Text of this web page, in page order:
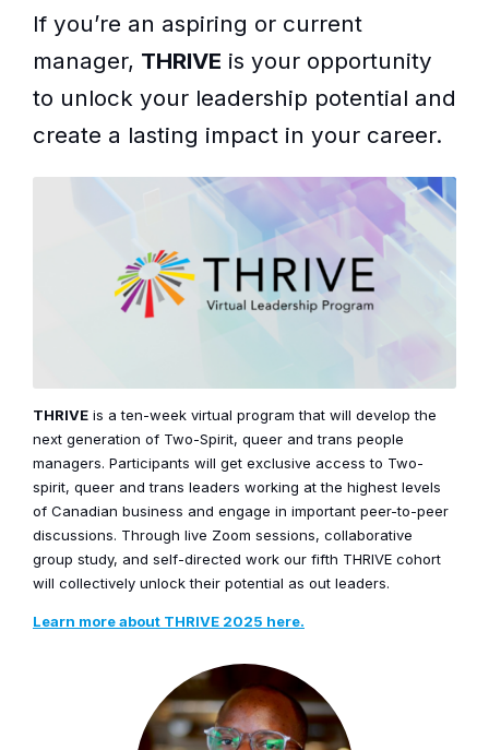
If you’re an aspiring or current
manager, THRIVE is your opportunity
to unlock your leadership potential and
create a lasting impact in your career.
THRIVE is a ten-week virtual program that will develop the
next generation of Two-Spirit, queer and trans people
managers. Participants will get exclusive access to Two-
spirit, queer and trans leaders working at the highest levels
of Canadian business and engage in important peer-to-peer
discussions. Through live Zoom sessions, collaborative
group study, and self-directed work our fifth THRIVE cohort
will collectively unlock their potential as out leaders.
Learn more about THRIVE 2025 here.